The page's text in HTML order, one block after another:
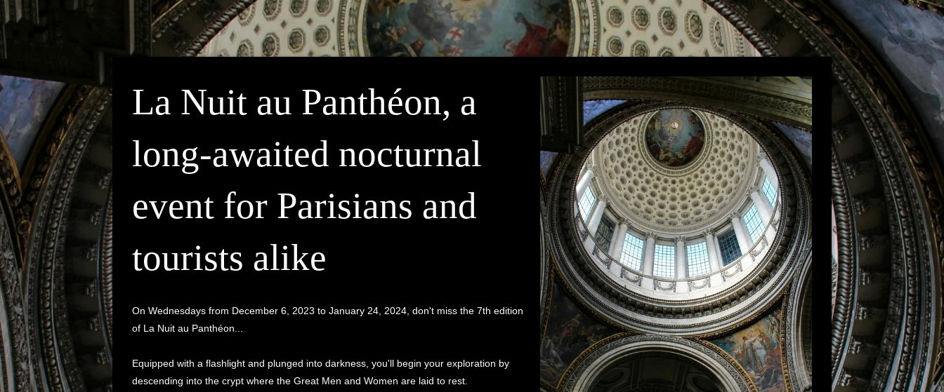
La Nuit au Panthéon, a
long-awaited nocturnal
event for Parisians and
tourists alike
On Wednesdays from December 6, 2023 to January 24, 2024, don't miss the 7th edition
of La Nuit au Panthéon...
Equipped with a flashlight and plunged into darkness, you'll begin your exploration by
descending into the crypt where the Great Men and Women are laid to rest.